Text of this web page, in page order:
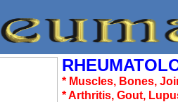
* Muscles, Bones,
* Arthritis, Gout,